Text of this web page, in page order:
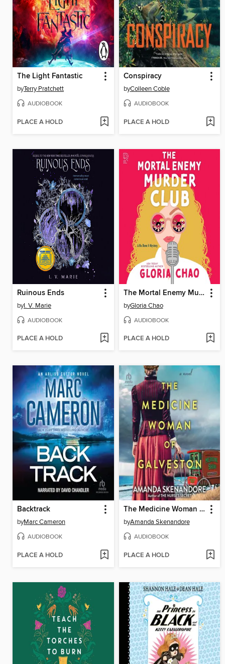
The Light Fantastic
byTerry Pratchett
AUDIOBOOK
PLACE A HOLD
Conspiracy
byColleen Coble
AUDIOBOOK
PLACE A HOLD
Ruinous Ends
byI. V. Marie
AUDIOBOOK
PLACE A HOLD
The Mortal Enemy Murder Club
byGloria Chao
AUDIOBOOK
PLACE A HOLD
Backtrack
byMarc Cameron
AUDIOBOOK
PLACE A HOLD
The Medicine Woman of Galveston
byAmanda Skenandore
AUDIOBOOK
PLACE A HOLD